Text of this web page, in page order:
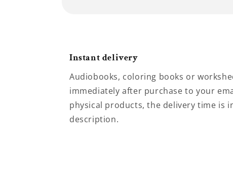
Instant delivery
Audiobooks, coloring books or
immediately after purchase to your
physical products, the delivery time is
description.